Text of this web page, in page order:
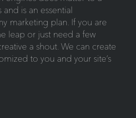
and is an essential
marketing plan. If you are
leap or just need a few
a shout. We can create
to you and your site’s